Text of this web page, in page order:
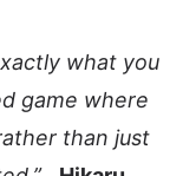
what you
game where
than just